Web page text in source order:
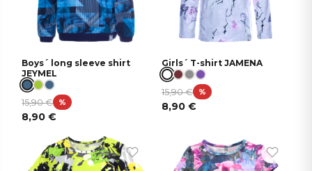
Boys´ long sleeve shirt
JEYMEL
15,90€ %
8,90€
Girls´ T-shirt JAMENA
15,90€ %
8,90 €